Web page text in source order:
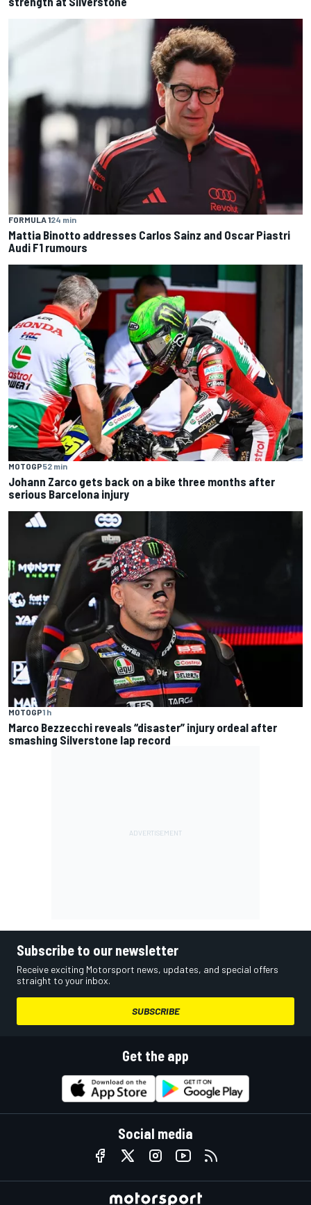
FORMULA 124 min
Mattia Binotto addresses Carlos Sainz and Oscar Piastri
Audi F1 rumours
MOTOGP52 min
Johann Zarco gets back on a bike three months after
serious Barcelona injury
MOTOGP1 h
Marco Bezzecchi reveals “disaster” injury ordeal after
smashing Silverstone lap record
Subscribe to our newsletter
Receive exciting Motorsport news, updates, and special offers
straight to your inbox.
SUBSCRIBE
Get the app
Social media